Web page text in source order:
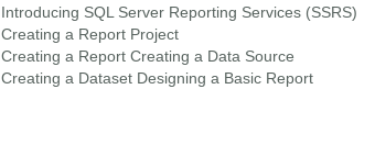
Introducing SQL Server Reporting Services (SSRS)
Creating a Report Project
Creating a Report Creating a Data Source
Creating a Dataset Designing a Basic Report